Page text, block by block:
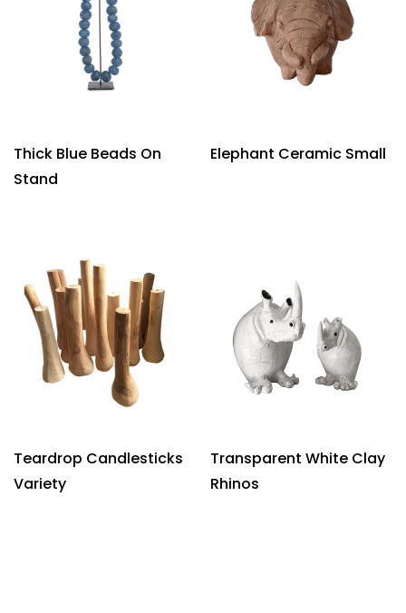
Thick Blue Beads On
Stand
Elephant Ceramic Small
Teardrop Candlesticks
Variety
Transparent White Clay
Rhinos